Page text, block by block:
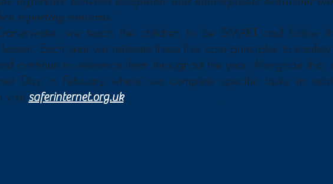
reporting concerns. ’
we teach the children to be SMART and follow
Each year we reiterate these five core principles to e-
continue to reference them throughout the year. Alongside
Day in February where we complete specific tasks in
visit saferinternet.org.uk .